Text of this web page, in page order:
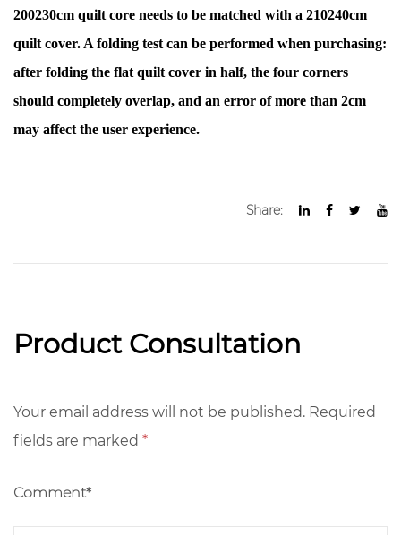
200230cm quilt core needs to be matched with a 210240cm
quilt cover. A folding test can be performed when purchasing:
after folding the flat quilt cover in half, the four corners
should completely overlap, and an error of more than 2cm
may affect the user experience.
Share:
Product Consultation
Your email address will not be published. Required
fields are marked *
Comment*